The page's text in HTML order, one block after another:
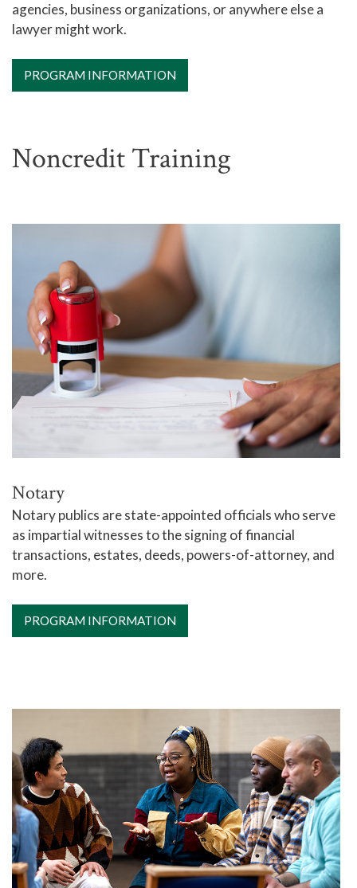
agencies, business organizations, or anywhere else a
lawyer might work.
PROGRAM INFORMATION
Noncredit Training
Notary
Notary publics are state-appointed officials who serve
as impartial witnesses to the signing of financial
transactions, estates, deeds, powers-of-attorney, and
more.
PROGRAM INFORMATION